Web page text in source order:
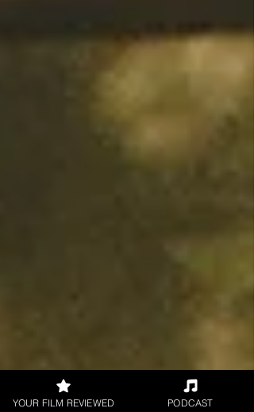
YOUR FILM REVIEWED PODCAST